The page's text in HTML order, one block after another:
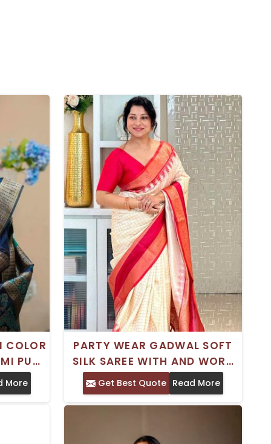
COLOR
PURE
More
PARTY WEAR GADWAL SOFT
SILK SAREE WITH AND WORK
SATIN BORDER
Get Best Quote Read More